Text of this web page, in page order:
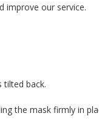
improve our service.
tilted back.
the mask firmly in